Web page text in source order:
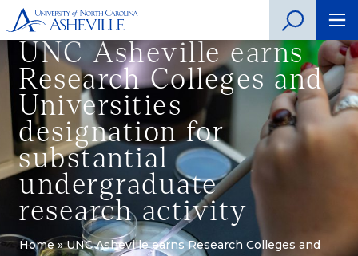
UNC Asheville earns
Research Colleges and
Universities
designation for
substantial
undergraduate
research activity
Home»UNC Asheville earns Research Colleges and